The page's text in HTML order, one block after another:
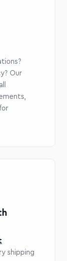
Our
shipping